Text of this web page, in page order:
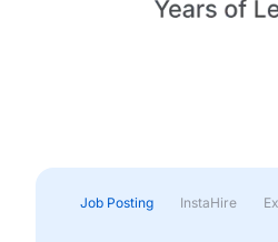
Job Posting InstaHire